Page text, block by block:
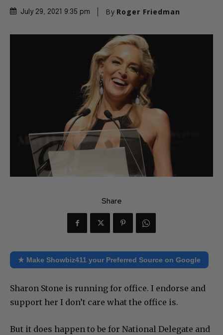
July 29, 2021 9:35 pm By Roger Friedman
Share
★ Make Showbiz411 your Preferred Source on Google
Sharon Stone is running for office. I endorse and
support her I don’t care what the office is.
But it does happen to be for National Delegate and